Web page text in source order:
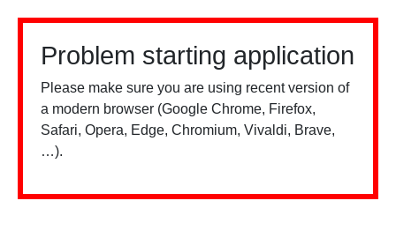
Problem starting application
Please make sure you are using recent version of
a modern browser (Google Chrome, Firefox,
Safari, Opera, Edge, Chromium, Vivaldi, Brave,
…).